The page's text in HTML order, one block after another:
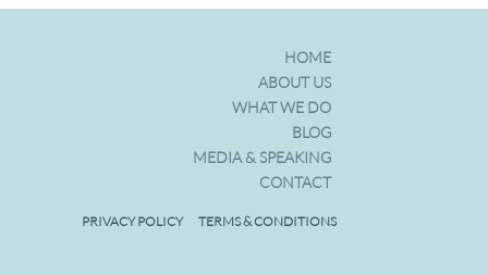
PRIVACY POLICY TERMS & CONDITIONS
HOME
ABOUT US
WHAT WE DO
BLOG
MEDIA & SPEAKING
CONTACT